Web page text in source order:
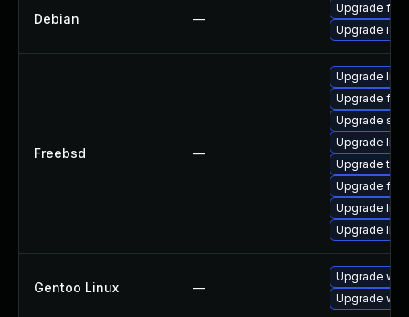
Debian —
Upgrade
Upgrade
Freebsd —
Upgrade
Upgrade
Upgrade
Upgrade
Upgrade
Upgrade
Upgrade
Upgrade
Gentoo Linux —
Upgrade
Upgrade